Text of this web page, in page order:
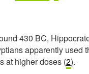
430 BC,
apparently used
at higher doses (2).